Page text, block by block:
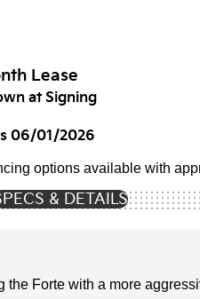
Lease
at Signing
06/01/2026
options available with
& DETAILS
Forte with a more